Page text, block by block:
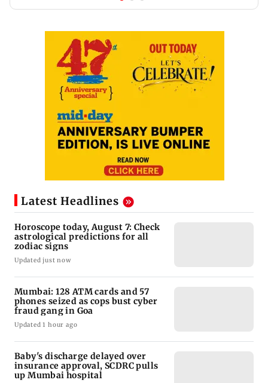
Latest Headlines
Horoscope today, August 7: Check
astrological predictions for all
zodiac signs
Updated just now
Mumbai: 128 ATM cards and 57
phones seized as cops bust cyber
fraud gang in Goa
Updated 1 hour ago
Baby's discharge delayed over
insurance approval, SCDRC pulls
up Mumbai hospital